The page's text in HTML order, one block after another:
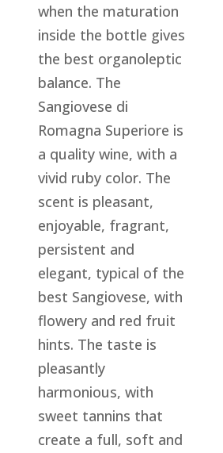
when the maturation
inside the bottle gives
the best organoleptic
balance. The
Sangiovese di
Romagna Superiore is
a quality wine, with a
vivid ruby color. The
scent is pleasant,
enjoyable, fragrant,
persistent and
elegant, typical of the
best Sangiovese, with
flowery and red fruit
hints. The taste is
pleasantly
harmonious, with
sweet tannins that
create a full, soft and